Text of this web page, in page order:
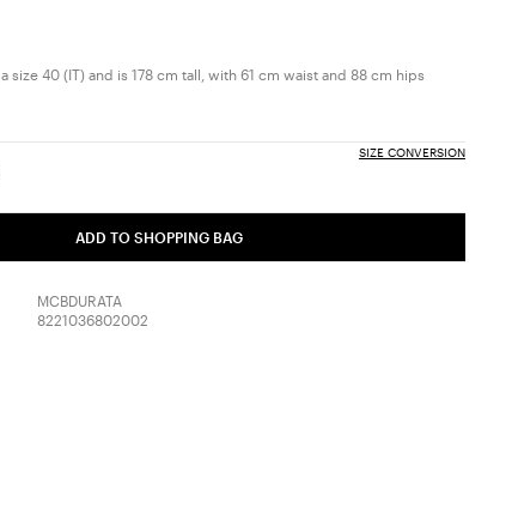
size 40 (IT) and is 178 cm tall, with 61 cm waist and 88 cm hips
SIZE CONVERSION
ADD TO SHOPPING BAG
MCBDURATA
8221036802002